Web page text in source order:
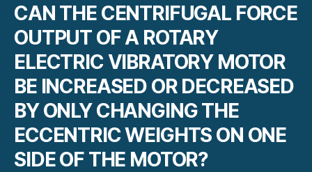
CAN THE CENTRIFUGAL FORCE
OUTPUT OF A ROTARY
ELECTRIC VIBRATORY MOTOR
BE INCREASED OR DECREASED
BY ONLY CHANGING THE
ECCENTRIC WEIGHTS ON ONE
SIDE OF THE MOTOR?